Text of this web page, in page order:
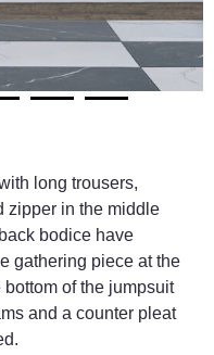
long trousers,
zipper in the middle
bodice have
gathering piece at the
bottom of the jumpsuit
and a counter pleat